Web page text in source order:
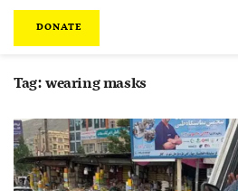
DONATE
Tag:wearing masks